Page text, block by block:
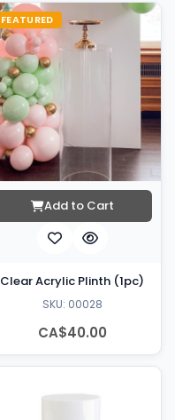
FEATURED
Add to Cart
Clear Acrylic Plinth (1pc)
SKU: 00028
CA$40.00